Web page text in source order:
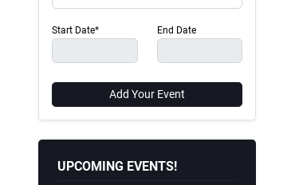
Start Date* End Date
Add Your Event
UPCOMING EVENTS!